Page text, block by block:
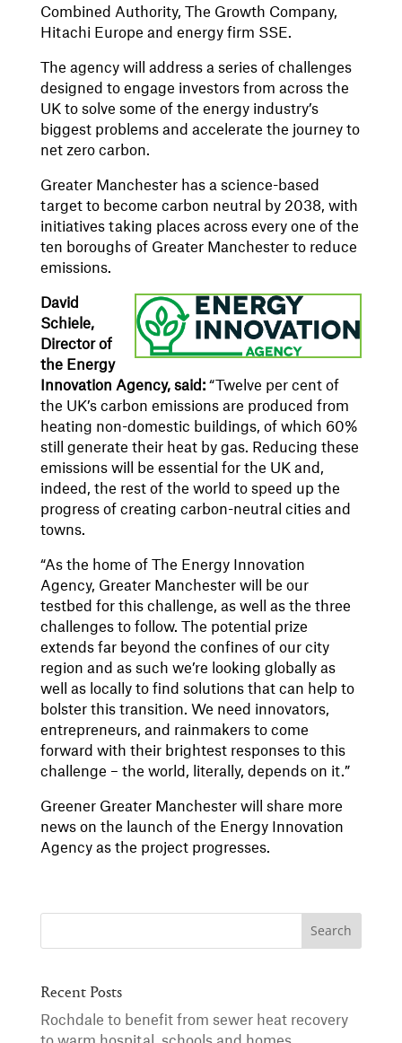
Combined Authority, The Growth Company,
Hitachi Europe and energy firm SSE.
The agency will address a series of challenges
designed to engage investors from across the
UK to solve some of the energy industry’s
biggest problems and accelerate the journey to
net zero carbon.
Greater Manchester has a science-based
target to become carbon neutral by 2038, with
initiatives taking places across every one of the
ten boroughs of Greater Manchester to reduce
emissions.
David
Schiele,
Director of
the Energy
Innovation Agency, said: “Twelve per cent of
the UK’s carbon emissions are produced from
heating non-domestic buildings, of which 60%
still generate their heat by gas. Reducing these
emissions will be essential for the UK and,
indeed, the rest of the world to speed up the
progress of creating carbon-neutral cities and
towns.
“As the home of The Energy Innovation
Agency, Greater Manchester will be our
testbed for this challenge, as well as the three
challenges to follow. The potential prize
extends far beyond the confines of our city
region and as such we’re looking globally as
well as locally to find solutions that can help to
bolster this transition. We need innovators,
entrepreneurs, and rainmakers to come
forward with their brightest responses to this
challenge – the world, literally, depends on it.”
Greener Greater Manchester will share more
news on the launch of the Energy Innovation
Agency as the project progresses.
Recent Posts
Rochdale to benefit from sewer heat recovery